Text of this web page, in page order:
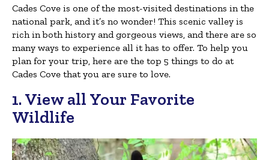
Cades Cove is one of the most-visited destinations in the
national park, and it’s no wonder! This scenic valley is
rich in both history and gorgeous views, and there are so
many ways to experience all it has to offer. To help you
plan for your trip, here are the top 5 things to do at
Cades Cove that you are sure to love.
1. View all Your Favorite
Wildlife